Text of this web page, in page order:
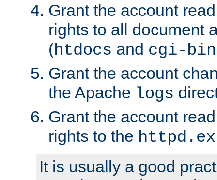
Grant the account
rights to all document
(htdocs and cgi-bin
Grant the account
the Apache logs
Grant the account
rights to the
It is usually a good